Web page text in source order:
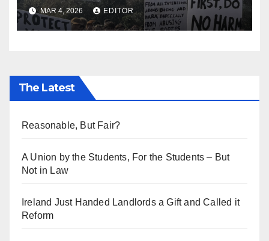
MAR 4, 2026 EDITOR
The Latest
Reasonable, But Fair?
A Union by the Students, For the Students – But
Not in Law
Ireland Just Handed Landlords a Gift and Called it
Reform